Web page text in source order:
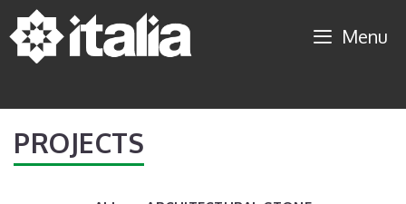
Skip
to
content
Menu
PROJECTS